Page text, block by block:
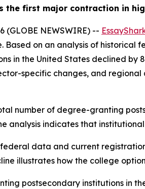
the first major contraction in
(GLOBE NEWSWIRE) --
Based on an analysis of
in the United States declined by
specific changes, and
number of degree-granting
analysis indicates that
data and current
illustrates how the college
postsecondary institutions in